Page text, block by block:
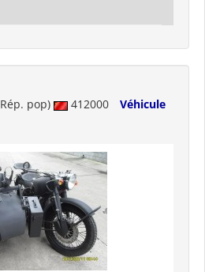
pop) 412000
Véhicule